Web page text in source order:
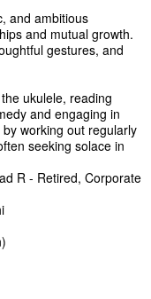
and ambitious
and mutual growth.
gestures, and
ukulele, reading
and engaging in
working out regularly
seeking solace in
R - Retired, Corporate